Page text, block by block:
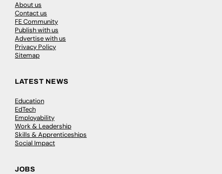
About us
Contact us
FE Community
Publish with us
Advertise with us
Privacy Policy
Sitemap
LATEST NEWS
Education
EdTech
Employability
Work & Leadership
Skills & Apprenticeships
Social Impact
JOBS